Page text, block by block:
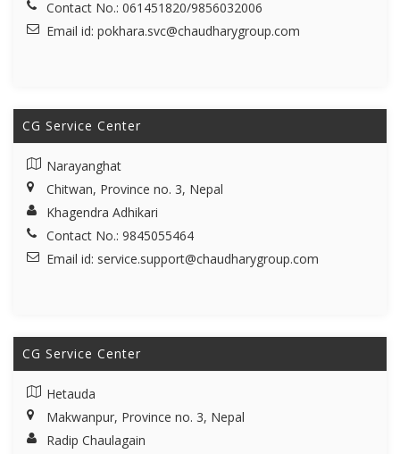
Contact No.: 061451820/9856032006
Email id: pokhara.svc@chaudharygroup.com
CG Service Center
Narayanghat
Chitwan, Province no. 3, Nepal
Khagendra Adhikari
Contact No.: 9845055464
Email id: service.support@chaudharygroup.com
CG Service Center
Hetauda
Makwanpur, Province no. 3, Nepal
Radip Chaulagain